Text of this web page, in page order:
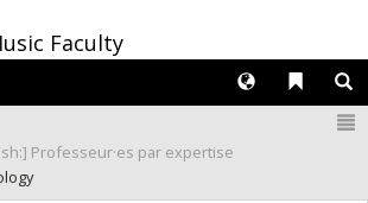
Faculty
Liens
Langues
Professeur·es par expertise